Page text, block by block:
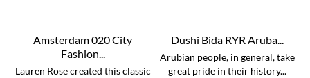
Amsterdam 020 City
Fashion...
Lauren Rose created this classic
Dushi Bida RYR Aruba...
Arubian people, in general, take
great pride in their history...